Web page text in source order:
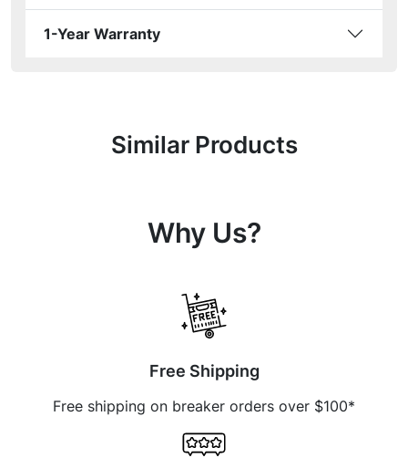
1-Year Warranty
Similar Products
Why Us?
Free Shipping
Free shipping on breaker orders over $100*